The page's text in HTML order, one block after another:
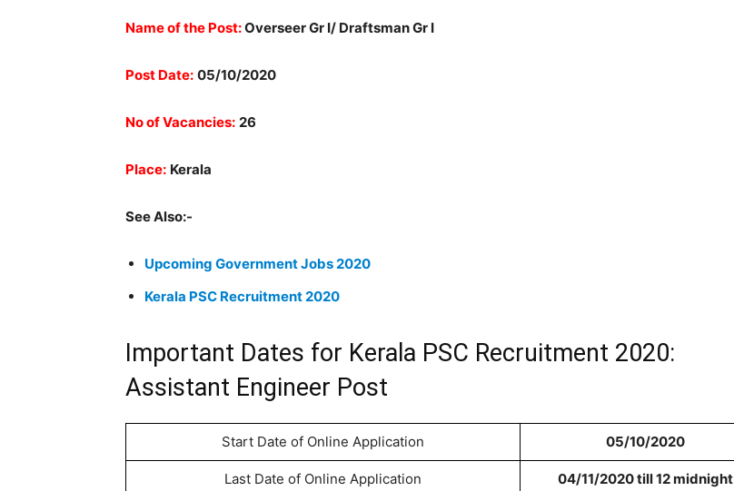
Name of the Post:Overseer Gr I/ Draftsman Gr I
Post Date: 05/10/2020
No of Vacancies: 26
Place: Kerala
See Also:-
Upcoming Government Jobs 2020
Kerala PSC Recruitment 2020
Important Dates for Kerala PSC Recruitment 2020:
Assistant Engineer Post
Start Date of Online Application 05/10/2020
Last Date of Online Application 04/11/2020 till 12 midnight